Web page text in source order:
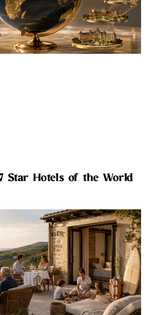
Star Hotels of the World